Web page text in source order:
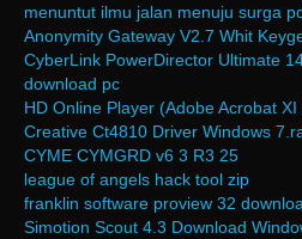
menuntut ilmu jalan menuju surga
Anonymity Gateway V2.7 Whit
CyberLink PowerDirector Ultimate
download pc
HD Online Player (Adobe Acrobat
Creative Ct4810 Driver Windows
CYME CYMGRD v6 3 R3 25
league of angels hack tool zip
franklin software proview 32
Simotion Scout 4.3 Download